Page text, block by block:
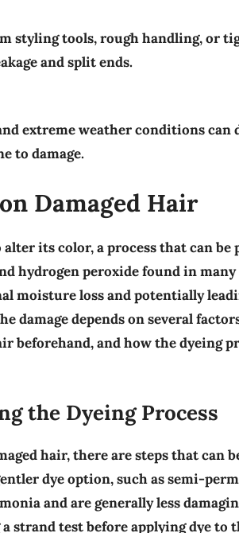
styling tools, rough handling, or
and split ends.
extreme weather conditions can
to damage.
Damaged Hair
its color, a process that can
hydrogen peroxidefound in many
moisture loss and potentially
damage depends on several
beforehand, and how the dyeing
the Dyeing Process
hair, there are steps that can
dye option, such as semi-
and are generally less
strand testbefore applying dye to